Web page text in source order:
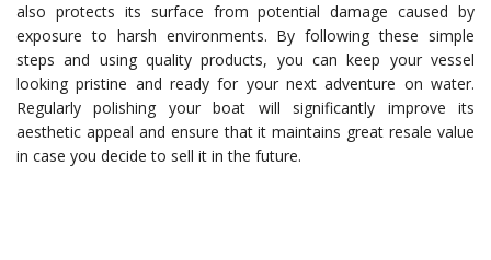
also protects its surface from potential damage caused by
exposure to harsh environments. By following these simple
steps and using quality products, you can keep your vessel
looking pristine and ready for your next adventure on water.
Regularly polishing your boat will significantly improve its
aesthetic appeal and ensure that it maintains great resale value
in case you decide to sell it in the future.